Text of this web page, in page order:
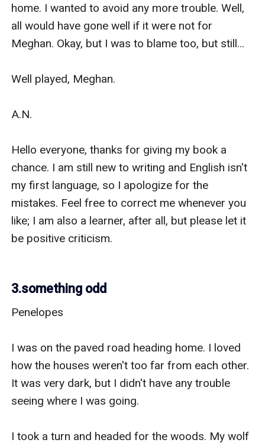
home. I wanted to avoid any more trouble. Well,
all would have gone well if it were not for
Meghan. Okay, but I was to blame too, but still...
Well played, Meghan.
A.N.
Hello everyone, thanks for giving my book a
chance. I am still new to writing and English isn't
my first language, so I apologize for the
mistakes. Feel free to correct me whenever you
like; I am also a learner, after all, but please let it
be positive criticism.
3.something odd
Penelopes
I was on the paved road heading home. I loved
how the houses weren't too far from each other.
It was very dark, but I didn't have any trouble
seeing where I was going.
I took a turn and headed for the woods. My wolf